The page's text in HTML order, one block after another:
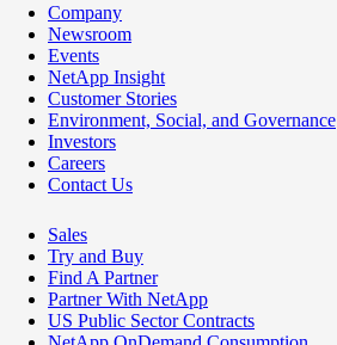
Company
Newsroom
Events
NetApp Insight
Customer Stories
Environment, Social, and Governance
Investors
Careers
Contact Us
Sales
Try and Buy
Find A Partner
Partner With NetApp
US Public Sector Contracts